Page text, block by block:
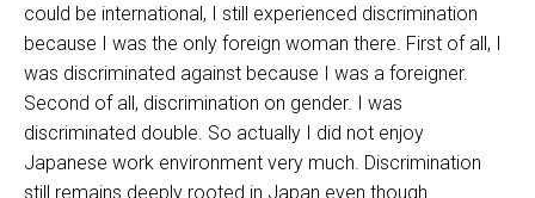
could be international, I still experienced discrimination
because I was the only foreign woman there. First of all, I
was discriminated against because I was a foreigner.
Second of all, discrimination on gender. I was
discriminated double. So actually I did not enjoy
Japanese work environment very much. Discrimination
still remains deeply rooted in Japan even though